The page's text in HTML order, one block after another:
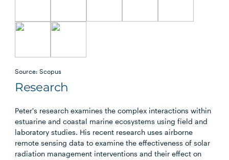
Source: Scopus
Research
Peter's research examines the complex interactions within
estuarine and coastal marine ecosystems using field and
laboratory studies. His recent research uses airborne
remote sensing data to examine the effectiveness of solar
radiation management interventions and their effect on